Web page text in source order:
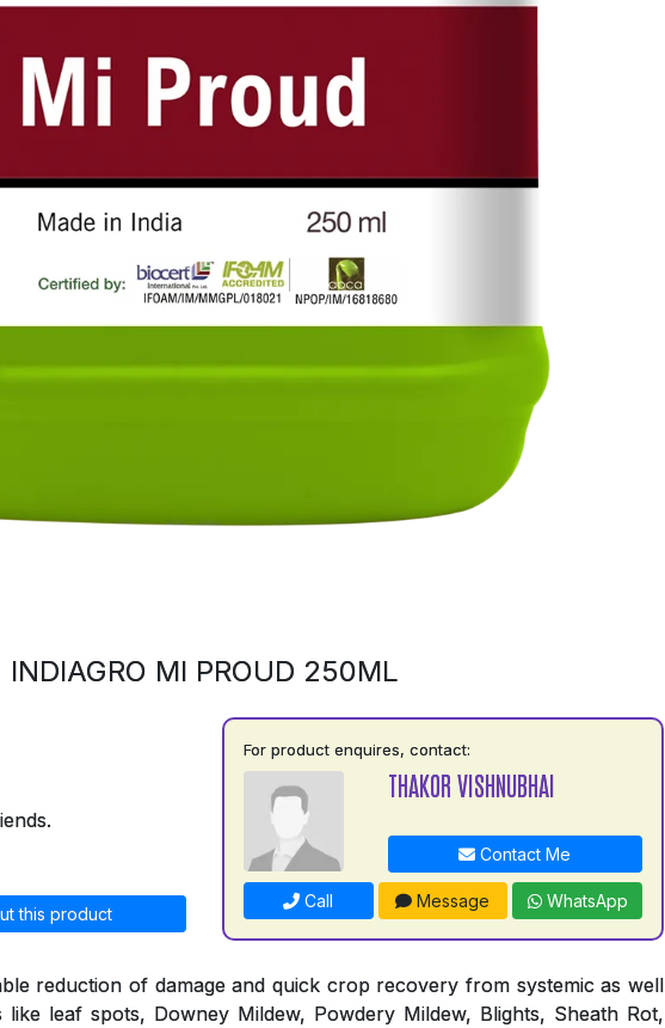
INDIAGRO MI PROUD 250ML
this product
For product enquires, contact:
THAKOR VISHNUBHAI
Contact Me
Call Message WhatsApp
reduction of damage and quick crop recovery from systemic as well
leaf spots, Downey Mildew, Powdery Mildew, Blights, Sheath Rot,